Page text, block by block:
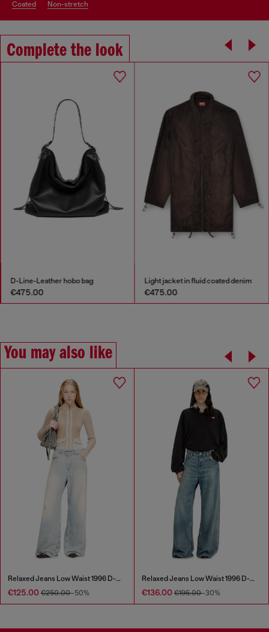
coated non-stretch
Complete the look
D-Line-Leather hobo bag
€475.00
Light jacket in fluid coated denim
€475.00
You may also like
Relaxed Jeans Low Waist 1996 D-Sire
€125.00 €250.00-50%
Relaxed Jeans Low Waist 1996 D-Sire
€136.00 €195.00-30%